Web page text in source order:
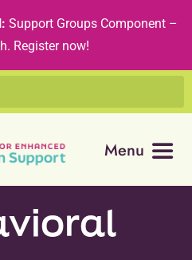
Support Groups Component –
. Register now!
Menu